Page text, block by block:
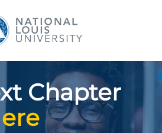
Louis
Chapter